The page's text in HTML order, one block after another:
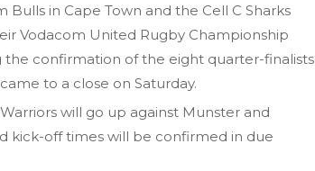
in Cape Town and the Cell C Sharks
Vodacom United Rugby Championship
the confirmation of the eight quarter-finalists
to a close on Saturday.
will go up against Munster and
kick-off times will be confirmed in due